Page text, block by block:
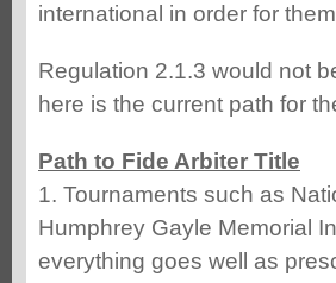
international in order for
Regulation 2.1.3 would not
here is the current path for
Path to Fide Arbiter Title
1. Tournaments such as
Humphrey Gayle Memorial
everything goes well as